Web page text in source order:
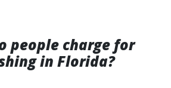
people charge for
in Florida?